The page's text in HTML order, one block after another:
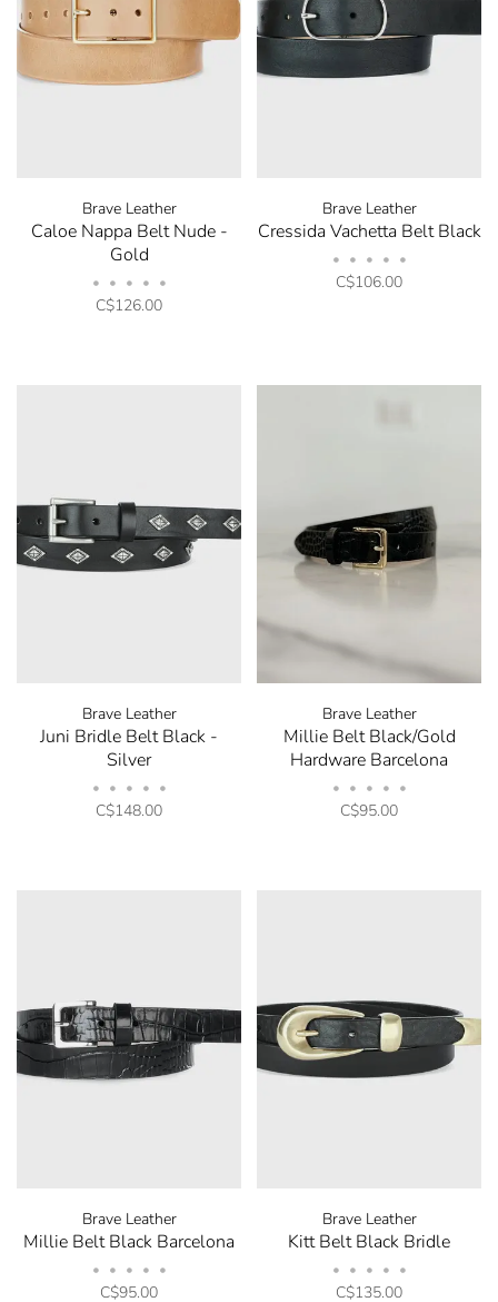
Brave Leather
Caloe Nappa Belt Nude -
Gold
• • • • •
C$126.00
Brave Leather
Cressida Vachetta Belt Black
• • • • •
C$106.00
Brave Leather
Juni Bridle Belt Black -
Silver
• • • • •
C$148.00
Brave Leather
Millie Belt Black/Gold
Hardware Barcelona
• • • • •
C$95.00
Brave Leather
Millie Belt Black Barcelona
• • • • •
C$95.00
Brave Leather
Kitt Belt Black Bridle
• • • • •
C$135.00